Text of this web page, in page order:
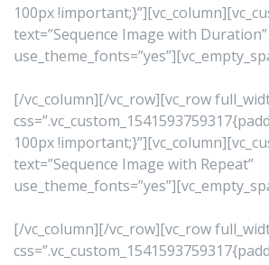
100px
text=”Sequence Image with Duration”
[/vc_column][/vc_row][vc_row
100px
text=”Sequence Image with Repeat”
[/vc_column][/vc_row][vc_row